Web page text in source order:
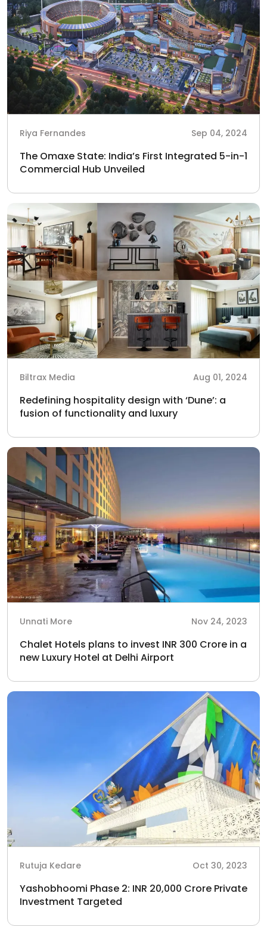
Riya Fernandes Sep 04, 2024
The Omaxe State: India’s First Integrated 5-in-1
Commercial Hub Unveiled
Biltrax Media Aug 01, 2024
Redefining hospitality design with ‘Dune’: a
fusion of functionality and luxury
Unnati More Nov 24, 2023
Chalet Hotels plans to invest INR 300 Crore in a
new Luxury Hotel at Delhi Airport
Rutuja Kedare Oct 30, 2023
Yashobhoomi Phase 2: INR 20,000 Crore Private
Investment Targeted